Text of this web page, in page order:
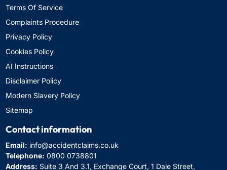
Terms Of Service
Complaints Procedure
Privacy Policy
Cookies Policy
AI Instructions
Disclaimer Policy
Modern Slavery Policy
Sitemap
Contact information
Email: info@accidentclaims.co.uk
Telephone: 0800 0738801
Address: Suite 3 And 3.1, Exchange Court, 1 Dale Street,